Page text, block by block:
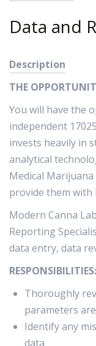
Data and
Description
THE
You will have the
independent
invests heavily in
analytical
Medical
provide them with
Modern Canna
Reporting
data entry, data
RESPONSIBILITIES:
Thoroughly
parameters
Identify any
data